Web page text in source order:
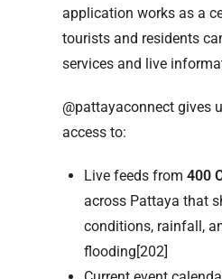
application works as a
tourists and residents
services and live
@pattayaconnect gives
access to:
Live feeds from 400
across Pattaya that
conditions, rainfall,
flooding[202]